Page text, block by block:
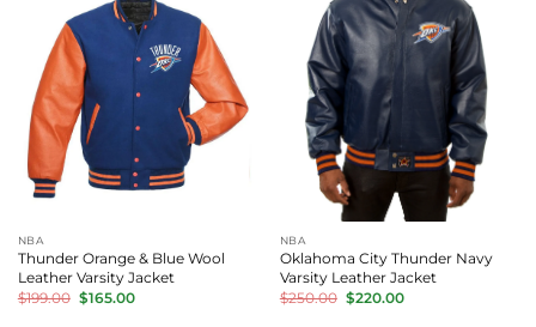
NBA
Thunder Orange & Blue Wool
Leather Varsity Jacket
$199.00 Original
price
$165.00Current
NBA
Oklahoma City Thunder Navy
Varsity Leather Jacket
$250.00 Original
price
$220.00Current